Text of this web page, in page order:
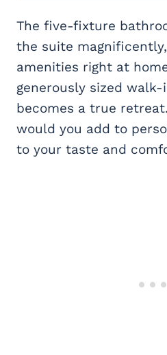
The five-fixture
the suite
amenities right at
generously sized
becomes a true
would you add to
to your taste and